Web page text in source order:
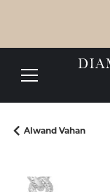
Alwand Vahan